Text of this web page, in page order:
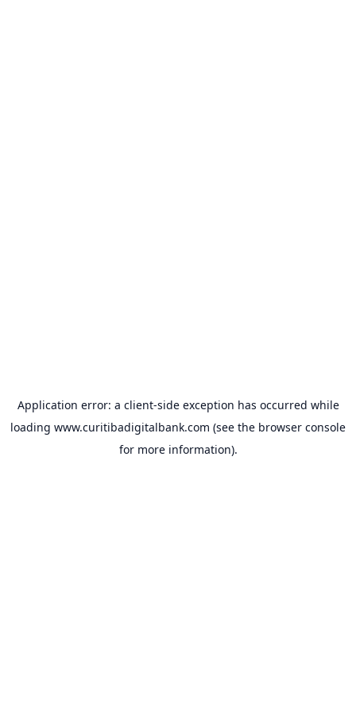
Application error: a client-side exception has occurred while
loading www.curitibadigitalbank.com (see the browser console
for more information).